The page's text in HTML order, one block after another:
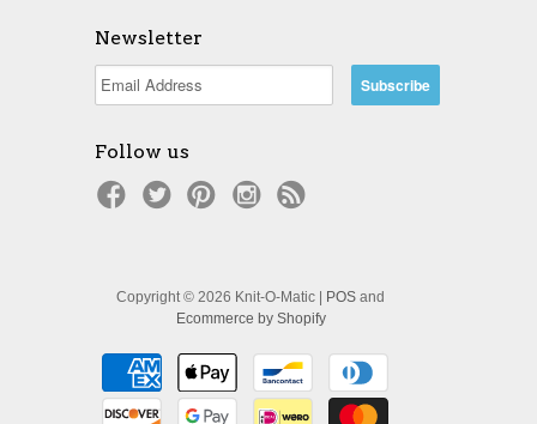
Newsletter
Follow us
Copyright © 2026 Knit-O-Matic | POS and
Ecommerce by Shopify